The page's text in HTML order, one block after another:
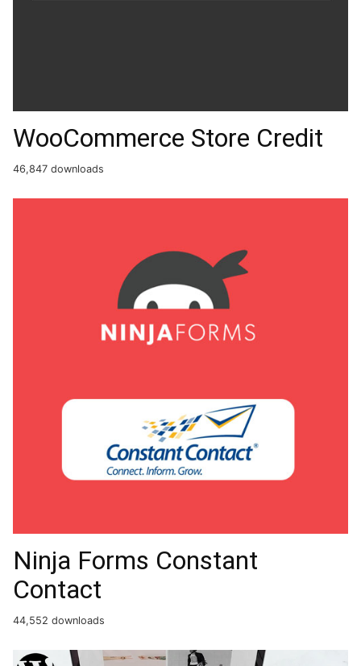
WooCommerce Store Credit
46,847 downloads
Ninja Forms Constant
Contact
44,552 downloads